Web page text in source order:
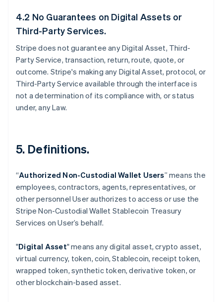
4.2 No Guarantees on Digital Assets or
Third-Party Services.
Stripe does not guarantee any Digital Asset, Third-
Party Service, transaction, return, route, quote, or
outcome. Stripe's making any Digital Asset, protocol, or
Third-Party Service available through the interface is
not a determination of its compliance with, or status
under, any Law.
5. Definitions.
“Authorized Non-Custodial Wallet Users” means the
employees, contractors, agents, representatives, or
other personnel User authorizes to access or use the
Stripe Non-Custodial Wallet Stablecoin Treasury
Services on User’s behalf.
"Digital Asset" means any digital asset, crypto asset,
virtual currency, token, coin, Stablecoin, receipt token,
wrapped token, synthetic token, derivative token, or
other blockchain-based asset.
Australia
English
Austria
DeutschEnglish
Brazil
PortuguêsEnglish
Bulgaria
English